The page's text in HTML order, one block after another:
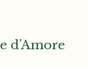
d’Amore